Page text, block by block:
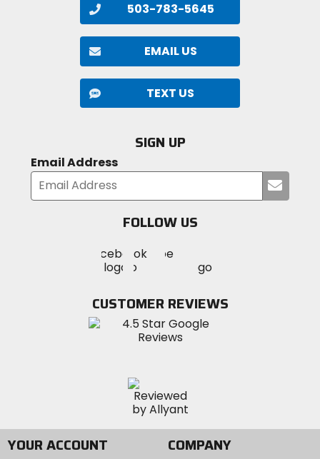
503-783-5645
EMAIL US
TEXT US
SIGN UP
Email Address
your
FOLLOW US
MotoSport
on
Visit
MotoSportMotoSport
Instagram
CUSTOMER REVIEWS
YOUR ACCOUNT COMPANY